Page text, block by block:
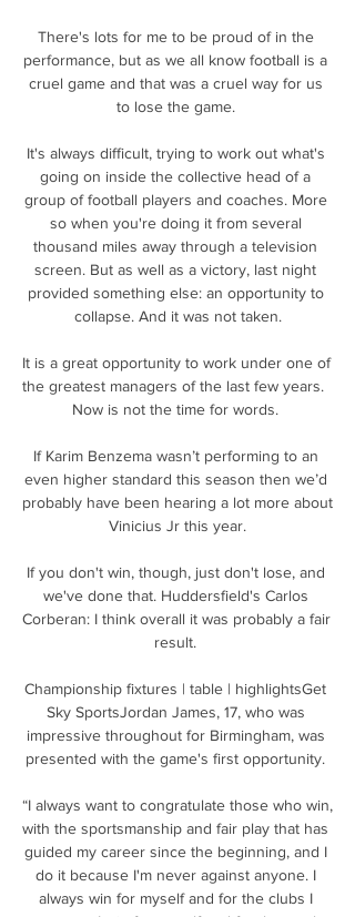
There's lots for me to be proud of in the
performance, but as we all know football is a
cruel game and that was a cruel way for us
to lose the game.
It's always difficult, trying to work out what's
going on inside the collective head of a
group of football players and coaches. More
so when you're doing it from several
thousand miles away through a television
screen. But as well as a victory, last night
provided something else: an opportunity to
collapse. And it was not taken.
It is a great opportunity to work under one of
the greatest managers of the last few years.
Now is not the time for words.
If Karim Benzema wasn’t performing to an
even higher standard this season then we’d
probably have been hearing a lot more about
Vinicius Jr this year.
If you don't win, though, just don't lose, and
we've done that. Huddersfield's Carlos
Corberan: I think overall it was probably a fair
result.
Championship fixtures | table | highlightsGet
Sky SportsJordan James, 17, who was
impressive throughout for Birmingham, was
presented with the game's first opportunity.
“I always want to congratulate those who win,
with the sportsmanship and fair play that has
guided my career since the beginning, and I
do it because I'm never against anyone. I
always win for myself and for the clubs I